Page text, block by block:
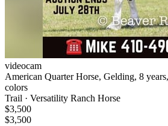
videocam
American Quarter Horse, Gelding, 8
colors
Trail · Versatility Ranch Horse
$3,500
$3,500